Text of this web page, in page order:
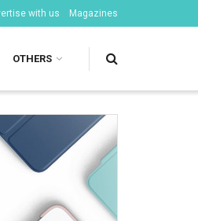
with us Magazines
OTHERS